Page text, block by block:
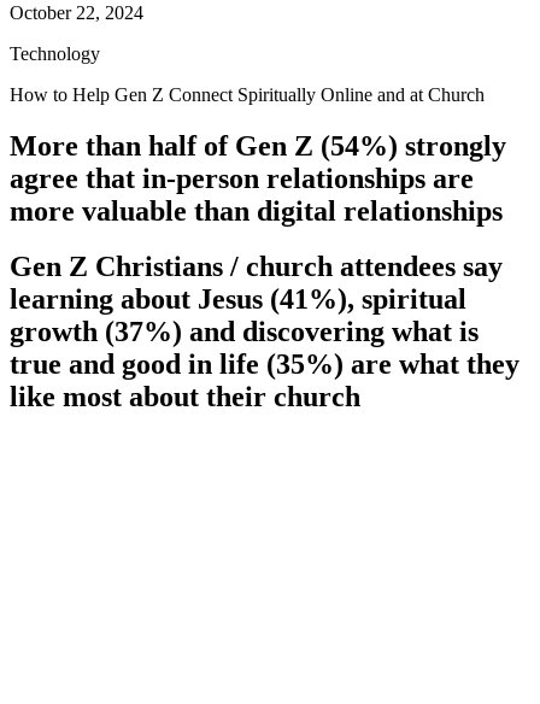
October 22, 2024
Technology
How to Help Gen Z Connect Spiritually Online and at Church
More than half of Gen Z (54%) strongly
agree that in-person relationships are
more valuable than digital relationships
Gen Z Christians / church attendees say
learning about Jesus (41%), spiritual
growth (37%) and discovering what is
true and good in life (35%) are what they
like most about their church